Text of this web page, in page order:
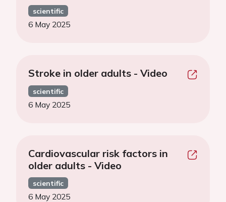
scientific
6 May 2025
Stroke in older adults - Video
scientific
6 May 2025
Cardiovascular risk factors in
older adults - Video
scientific
6 May 2025